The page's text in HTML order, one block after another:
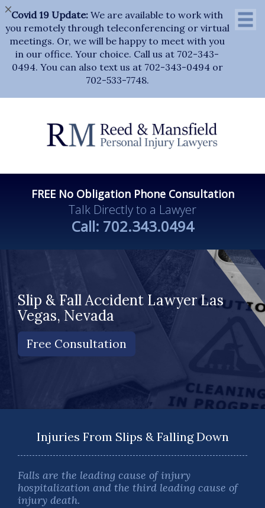
×Covid 19 Update: We are available to work with
you remotely through teleconferencing or virtual
meetings. Or, we will be happy to meet with you
in our office. Your choice. Call us at 702-343-
0494. You can also text us at 702-343-0494 or
702-533-7748.
FREE No Obligation Phone Consultation
Talk Directly to a Lawyer
Call: 702.343.0494
Slip & Fall Accident Lawyer Las
Vegas, Nevada
Free Consultation
Injuries From Slips & Falling Down
Falls are the leading cause of injury
hospitalization and the third leading cause of
injury death.